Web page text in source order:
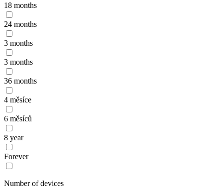
18 months
24 months
3 months
3 months
36 months
4 měsíce
6 měsíců
8 year
Forever
Number of devices